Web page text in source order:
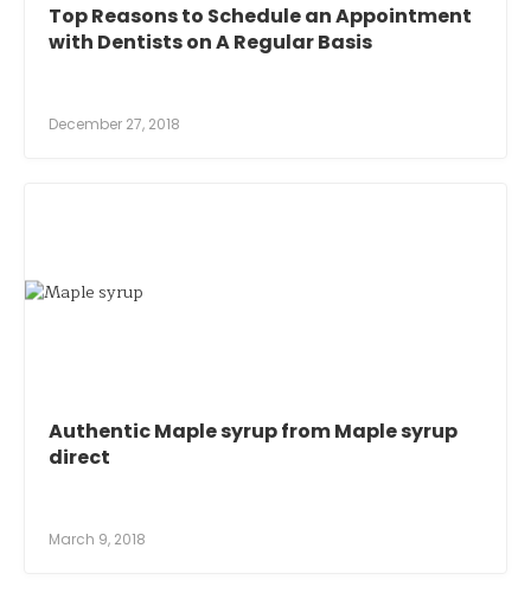
Top Reasons to Schedule an Appointment
with Dentists on A Regular Basis
December 27, 2018
Authentic Maple syrup from Maple syrup
direct
March 9, 2018